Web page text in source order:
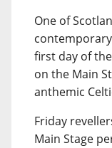
One of
first day of
on the Main
anthemic
Friday
Main Stage